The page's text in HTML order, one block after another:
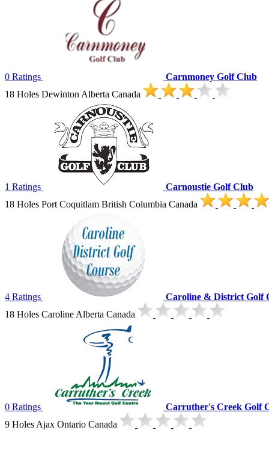
0 Ratings
Carnmoney Golf Club
18 Holes Dewinton Alberta Canada
1 Ratings
Carnoustie Golf Club
18 Holes Port Coquitlam British Columbia Canada
4 Ratings
Caroline & District Golf
18 Holes Caroline Alberta Canada
0 Ratings
Carruther's Creek Golf
9 Holes Ajax Ontario Canada